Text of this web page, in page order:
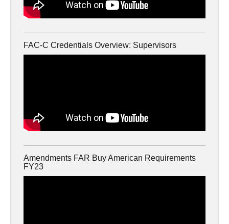
FAC-C Credentials Overview: Supervisors
Amendments FAR Buy American Requirements
FY23